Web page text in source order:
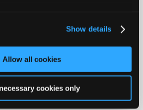
Show details
Allow all cookies
cookies only